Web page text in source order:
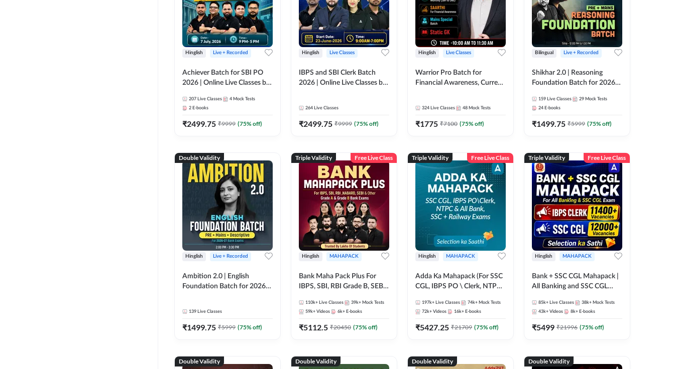
Hinglish Live + Recorded
Achiever Batch for SBI PO
2026 | Online Live Classes by
207 Live Classes 4 Mock Tests
2 E-books
₹2499.75 ₹9999 (75% off)
Hinglish Live Classes
IBPS and SBI Clerk Batch
2026 | Online Live Classes by
264 Live Classes
₹2499.75 ₹9999 (75% off)
Hinglish Live Classes
Warrior Pro Batch for
Financial Awareness, Current
324 Live Classes 48 Mock Tests
₹1775 ₹7100 (75% off)
Bilingual Live + Recorded
Shikhar 2.0 | Reasoning
Foundation Batch for 2026
Online Live Classes by Adda
247
159 Live Classes 29 Mock Tests
24 E-books
₹1499.75 ₹5999 (75% off)
Double Validity
Hinglish Live + Recorded
Ambition 2.0 | English
Foundation Batch for 2026
139 Live Classes
₹1499.75 ₹5999 (75% off)
Triple Validity Free Live Class
Hinglish MAHAPACK
Bank Maha Pack Plus For
IBPS, SBI, RBI Grade B, SEBI
and Other Grade A & Grade B
Bank Exams
110k+ Live Classes 39k+ Mock Tests
59k+ Videos 6k+ E-books
₹5112.5 ₹20450 (75% off)
Triple Validity Free Live Class
Hinglish MAHAPACK
Adda Ka Mahapack (For SSC
CGL, IBPS PO \ Clerk, NTPC
Exams)
197k+ Live Classes 74k+ Mock Tests
72k+ Videos 16k+ E-books
₹5427.25 ₹21709 (75% off)
Triple Validity Free Live Class
Hinglish MAHAPACK
Bank + SSC CGL Mahapack |
All Banking and SSC CGL
85k+ Live Classes 38k+ Mock Tests
43k+ Videos 8k+ E-books
₹5499 ₹21996 (75% off)
Double Validity Double Validity Double Validity Double Validity